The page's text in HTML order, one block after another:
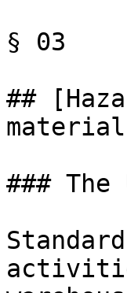
§ 03
##
### The